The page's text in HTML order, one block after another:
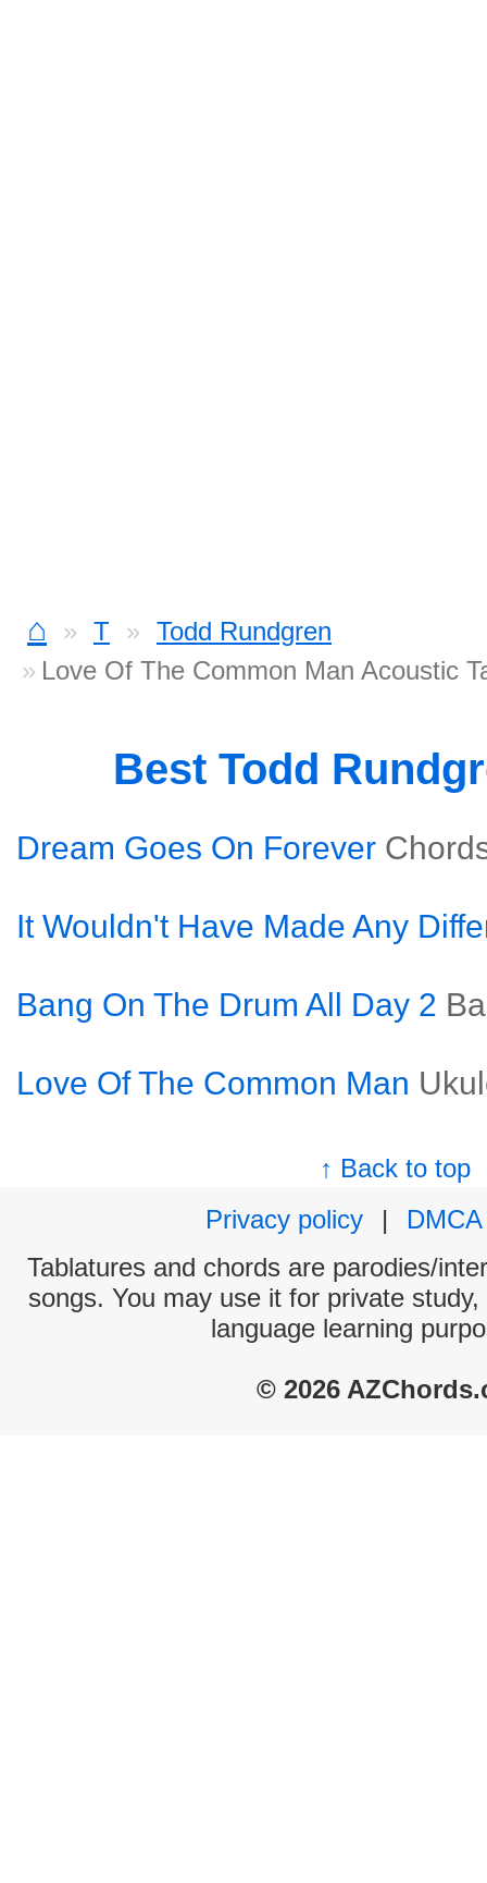
⌂ T
Todd Rundgren
Love Of The Common Man Acoustic
Best Todd
Dream Goes On Forever
It Wouldn't Have Made Any
Bang On The Drum All Day 2
Love Of The Common Man
↑ Back to top
Privacy policy
|
DMCA
Tablatures and chords are parodies/
songs. You may use it for private
language learning
© 2026